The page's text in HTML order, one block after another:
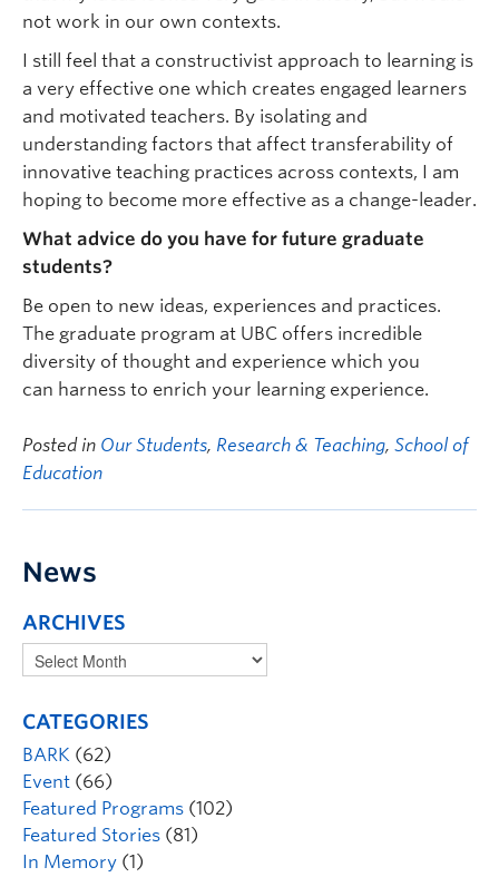
not work in our own contexts.
I still feel that a constructivist approach to learning is
a very effective one which creates engaged learners
and motivated teachers. By isolating and
understanding factors that affect transferability of
innovative teaching practices across contexts, I am
hoping to become more effective as a change-leader.
What advice do you have for future graduate
students?
Be open to new ideas, experiences and practices.
The graduate program at UBC offers incredible
diversity of thought and experience which you
can harness to enrich your learning experience.
Posted in Our Students, Research & Teaching, School of
Education
News
ARCHIVES
CATEGORIES
BARK (62)
Event (66)
Featured Programs (102)
Featured Stories (81)
In Memory (1)